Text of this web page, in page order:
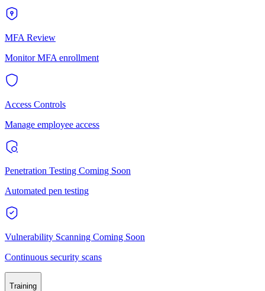
MFA Review
Monitor MFA enrollment
Access Controls
Manage employee access
Penetration Testing Coming Soon
Automated pen testing
Vulnerability Scanning Coming Soon
Continuous security scans
Training